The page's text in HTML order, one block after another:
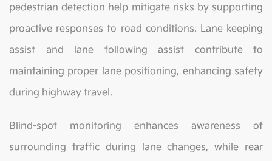
pedestrian detection help mitigate risks by supporting
proactive responses to road conditions. Lane keeping
assist and lane following assist contribute to
maintaining proper lane positioning, enhancing safety
during highway travel.
Blind-spot monitoring enhances awareness of
surrounding traffic during lane changes, while rear